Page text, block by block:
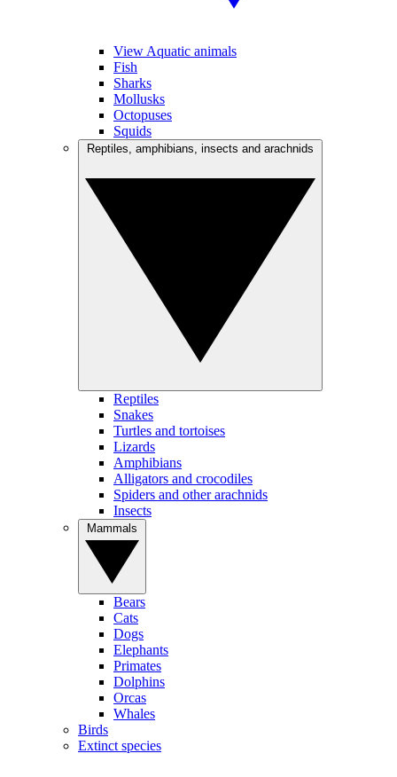
View Aquatic animals
Fish
Sharks
Mollusks
Octopuses
Squids
Reptiles
Snakes
Turtles and tortoises
Lizards
Amphibians
Alligators and crocodiles
Spiders and other arachnids
Insects
Bears
Cats
Dogs
Elephants
Primates
Dolphins
Orcas
Whales
Birds
Extinct species